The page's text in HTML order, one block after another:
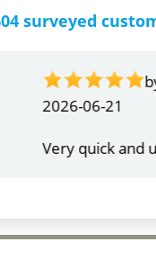
surveyed
Gail Papandrea
understanding